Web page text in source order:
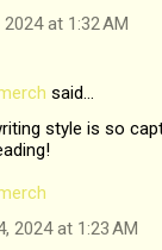
at 1:32 AM
said…
style is so
2024 at 1:23 AM